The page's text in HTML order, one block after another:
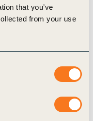
that you’ve
from your use